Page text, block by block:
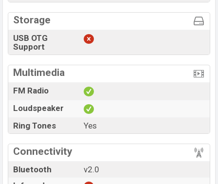
Storage
USB OTG
Support
Multimedia
FM Radio
Loudspeaker
Ring Tones
Yes
Connectivity
Bluetooth
v2.0